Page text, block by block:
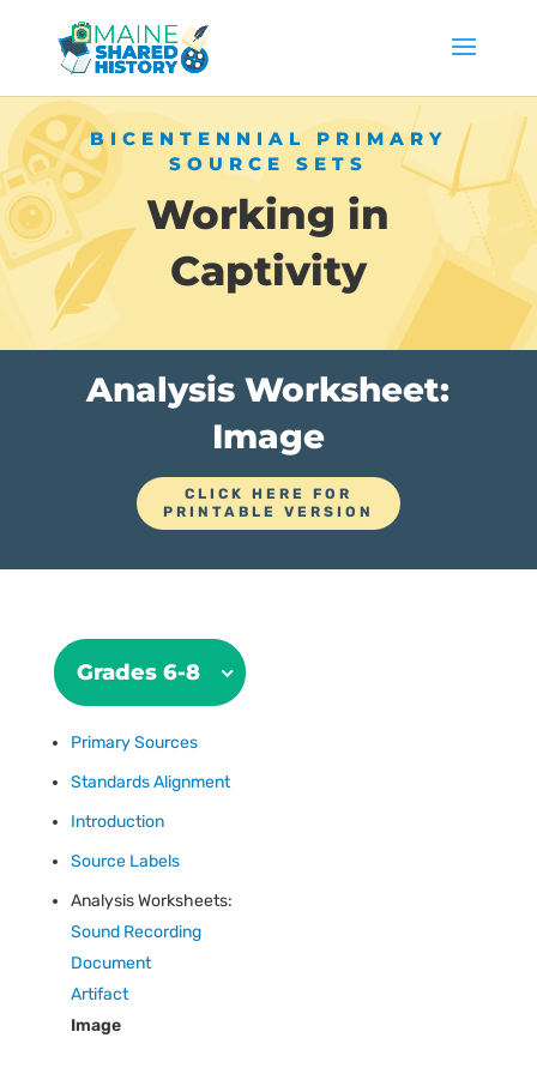
BICENTENNIAL PRIMARY
SOURCE SETS
Working in
Captivity
Analysis Worksheet:
Image
CLICK HERE FOR
PRINTABLE VERSION
Grades 6-8
Primary Sources
Standards Alignment
Introduction
Source Labels
Analysis Worksheets:
Sound Recording
Document
Artifact
Image